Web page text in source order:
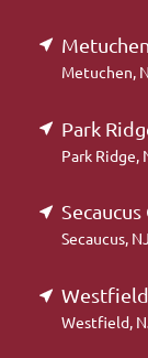
Metuchen,
Park
Park Ridge,
Secaucus, NJ
Westfield,